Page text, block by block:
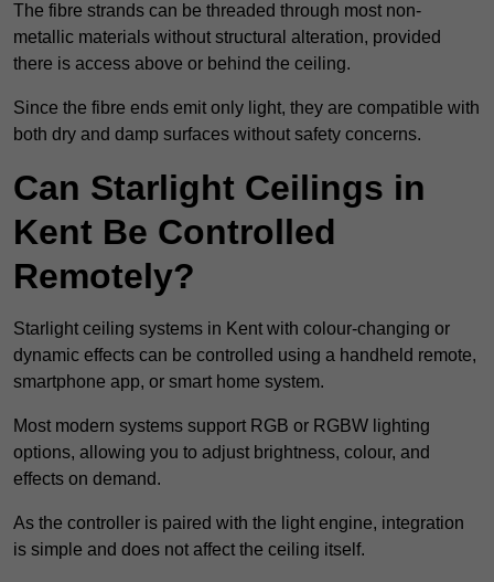
The fibre strands can be threaded through most non-
metallic materials without structural alteration, provided
there is access above or behind the ceiling.
Since the fibre ends emit only light, they are compatible with
both dry and damp surfaces without safety concerns.
Can Starlight Ceilings in
Kent Be Controlled
Remotely?
Starlight ceiling systems in Kent with colour-changing or
dynamic effects can be controlled using a handheld remote,
smartphone app, or smart home system.
Most modern systems support RGB or RGBW lighting
options, allowing you to adjust brightness, colour, and
effects on demand.
As the controller is paired with the light engine, integration
is simple and does not affect the ceiling itself.